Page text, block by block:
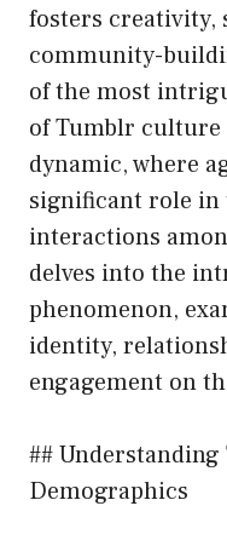
fosters creativity,
community-
of the most
of Tumblr culture
dynamic, where
significant role in
interactions
delves into the
phenomenon,
identity,
engagement on
## Understanding
Demographics